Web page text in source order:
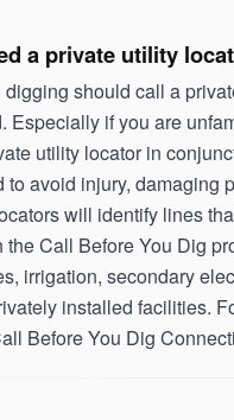
a private utility
should call a
Especially if you are
utility locator in
to avoid injury, damaging
will identify lines
the Call Before You Dig
irrigation, secondary
installed facilities.
Before You Dig